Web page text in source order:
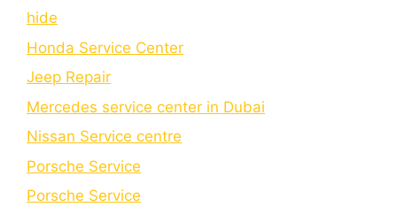
hide
Honda Service Center
Jeep Repair
Mercedes service center in Dubai
Nissan Service centre
Porsche Service
Porschе Sеrvicе